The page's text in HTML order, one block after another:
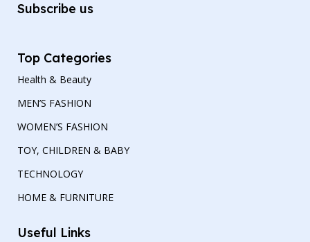
Subscribe us
Top Categories
Health & Beauty
MEN’S FASHION
WOMEN’S FASHION
TOY, CHILDREN & BABY
TECHNOLOGY
HOME & FURNITURE
Useful Links